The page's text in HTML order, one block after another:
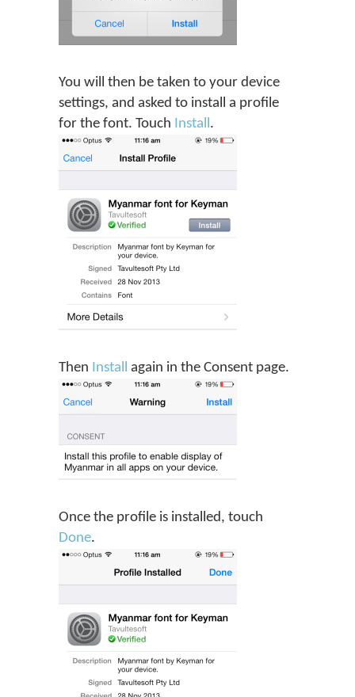
You will then be taken to your device
settings, and asked to install a profile
for the font. Touch Install.
Then Install again in the Consent page.
Once the profile is installed, touch
Done.